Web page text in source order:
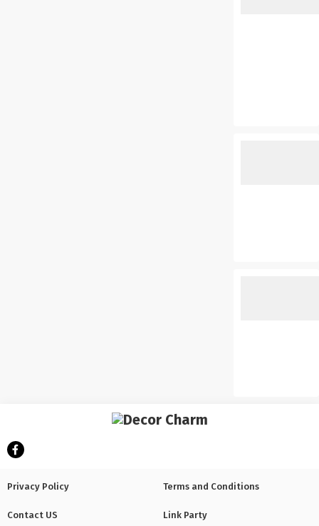
Privacy Policy Terms and Conditions
Contact US Link Party